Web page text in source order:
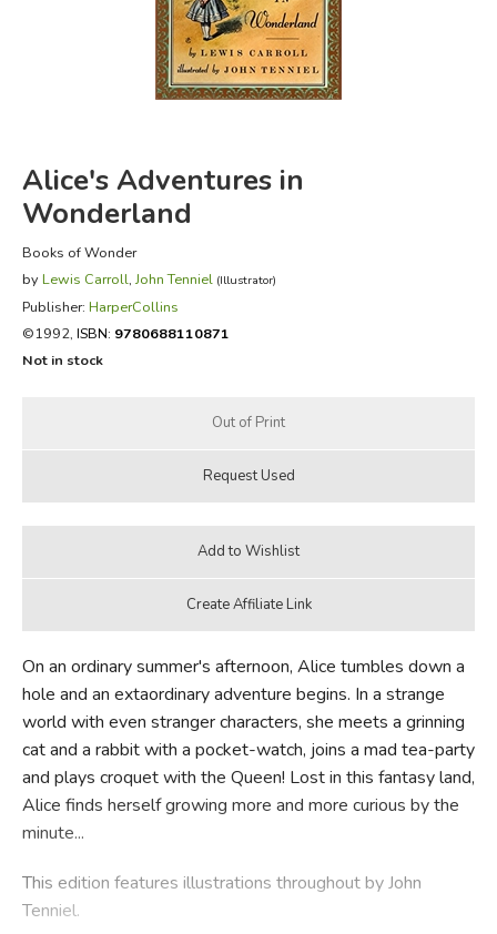
FICTION & LITERATURE
EVERYDAY LIFE
Alice's Adventures in
Wonderland
Books of Wonder
by Lewis Carroll,John Tenniel (Illustrator)
Publisher: HarperCollins
©1992, ISBN: 9780688110871
Not in stock
On an ordinary summer's afternoon, Alice tumbles down a
hole and an extaordinary adventure begins. In a strange
world with even stranger characters, she meets a grinning
cat and a rabbit with a pocket-watch, joins a mad tea-party
and plays croquet with the Queen! Lost in this fantasy land,
Alice finds herself growing more and more curious by the
minute...
This edition features illustrations throughout by John
Tenniel.